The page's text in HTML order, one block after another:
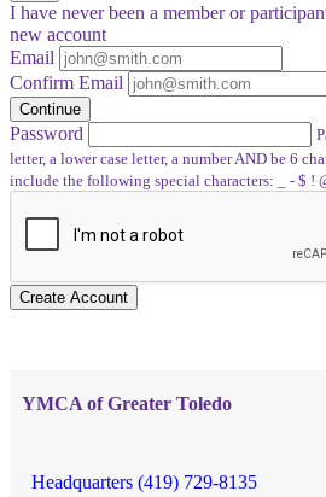
I have neverbeen a member or
new account
Email
Confirm Email
Continue
Password
letter, a lower case letter, a number AND be 6
include the following special characters: _ - $ !
Create Account
YMCA of Greater Toledo
Headquarters (419) 729-8135